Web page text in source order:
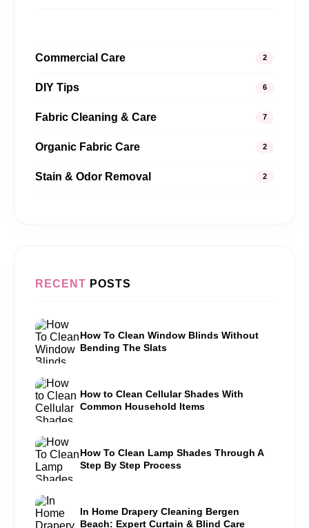
Commercial Care 2
DIY Tips 6
Fabric Cleaning & Care 7
Organic Fabric Care 2
Stain & Odor Removal 2
RECENT POSTS
How To Clean Window Blinds Without
Bending The Slats
How to Clean Cellular Shades With
Common Household Items
How To Clean Lamp Shades Through A
Step By Step Process
In Home Drapery Cleaning Bergen
Beach: Expert Curtain & Blind Care